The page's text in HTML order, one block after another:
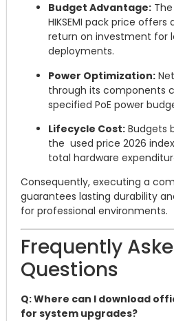
Budget Advantage:
HIKSEMI pack price
return on investment for
deployments.
Power Optimization:
through its components
specified PoE power
Lifecycle Cost: Budgets
the used price 2026
total hardware
Consequently, executing a
guarantees lasting durability
for professional environments.
Frequently
Questions
Q: Where can I download
for system upgrades?